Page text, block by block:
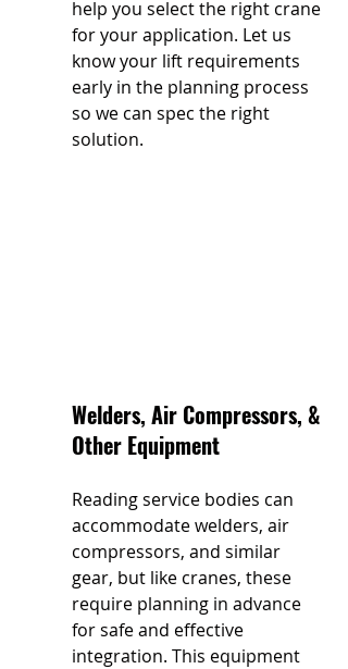
help you select the right crane
for your application. Let us
know your lift requirements
early in the planning process
so we can spec the right
solution.
Welders, Air Compressors, &
Other Equipment
Reading service bodies can
accommodate welders, air
compressors, and similar
gear, but like cranes, these
require planning in advance
for safe and effective
integration. This equipment